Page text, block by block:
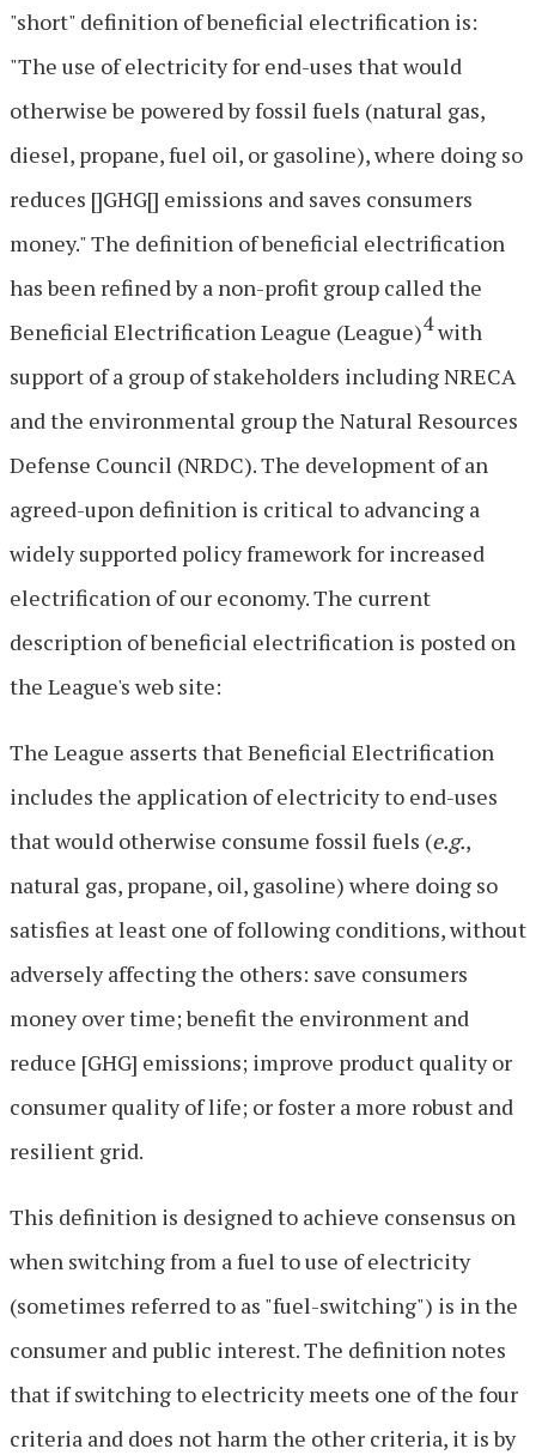
"short" definition of beneficial electrification is:
"The use of electricity for end-uses that would
otherwise be powered by fossil fuels (natural gas,
diesel, propane, fuel oil, or gasoline), where doing so
reduces []GHG[] emissions and saves consumers
money." The definition of beneficial electrification
has been refined by a non-profit group called the
Beneficial Electrification League (League)4with
support of a group of stakeholders including NRECA
and the environmental group the Natural Resources
Defense Council (NRDC). The development of an
agreed-upon definition is critical to advancing a
widely supported policy framework for increased
electrification of our economy. The current
description of beneficial electrification is posted on
the League's web site:
The League asserts that Beneficial Electrification
includes the application of electricity to end-uses
that would otherwise consume fossil fuels (e.g.,
natural gas, propane, oil, gasoline) where doing so
satisfies at least one of following conditions, without
adversely affecting the others: save consumers
money over time; benefit the environment and
reduce [GHG] emissions; improve product quality or
consumer quality of life; or foster a more robust and
resilient grid.
This definition is designed to achieve consensus on
when switching from a fuel to use of electricity
(sometimes referred to as "fuel-switching") is in the
consumer and public interest. The definition notes
that if switching to electricity meets one of the four
criteria and does not harm the other criteria, it is by